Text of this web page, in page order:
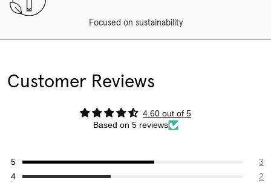
Focused on sustainability
Customer Reviews
4.60 out of 5
Based on 5 reviews
3
2